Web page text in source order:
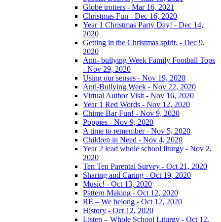
Globe trotters - Mar 16, 2021
Christmas Fun - Dec 16, 2020
Year 1 Christmas Party Day! - Dec 14,
2020
Getting in the Christmas spirit. - Dec 9,
2020
Anti- bullying Week Family Football Tops
- Nov 29, 2020
Using our senses - Nov 19, 2020
Anti-Bullying Week - Nov 22, 2020
Virtual Author Visit - Nov 16, 2020
Year 1 Red Words - Nov 12, 2020
Chime Bar Fun! - Nov 9, 2020
Poppies - Nov 9, 2020
A time to remember - Nov 5, 2020
Children in Need - Nov 4, 2020
Year 2 lead whole school liturgy - Nov 2,
2020
Ten Ten Parental Survey - Oct 21, 2020
Sharing and Caring - Oct 19, 2020
Music! - Oct 13, 2020
Pattern Making - Oct 12, 2020
RE – We belong - Oct 12, 2020
History - Oct 12, 2020
Listen – Whole School Liturgy - Oct 12,